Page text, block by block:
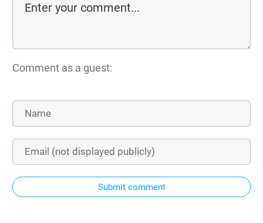
Comment as a guest:
Submit comment